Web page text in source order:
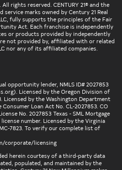
rights reserved. CENTURY 21® and the
service marks owned by Century 21 Real
fully supports the principles of the Fair
Act. Each franchise is independently
or products provided by independently
not provided by, affiliated with or related
nor any of its affiliated companies.
opportunity lender, NMLS ID# 2027853
). Licensed by the Oregon Division of
Licensed by the Washington Department
Loan Act No. CL-2027853. CO
No. 2027853 Texas - SML Mortgage
number. Licensed by the Virginia
7823. To verify our complete list of
corporate/licensing
herein courtesy of a third-party data
populated, and maintained by the